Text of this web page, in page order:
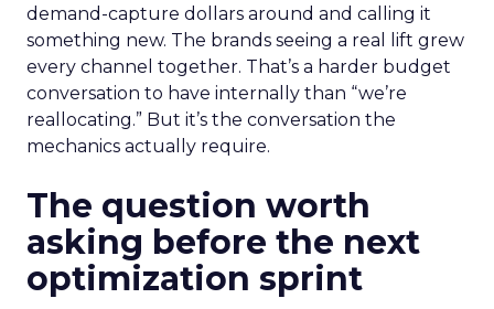
demand-capture dollars around and calling it
something new. The brands seeing a real lift grew
every channel together. That’s a harder budget
conversation to have internally than “we’re
reallocating.” But it’s the conversation the
mechanics actually require.
The question worth
asking before the next
optimization sprint